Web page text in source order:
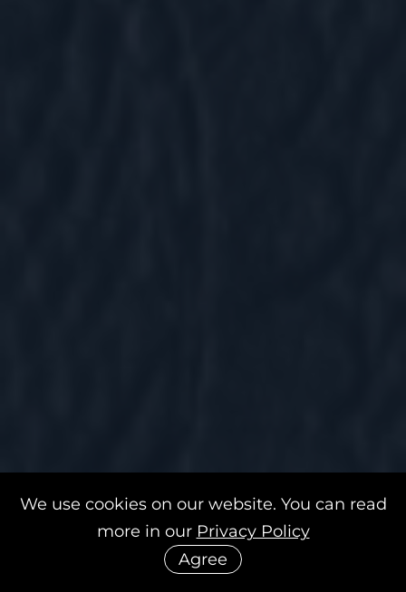
We use cookies on our website. You can read
more in our Privacy Policy
Agree